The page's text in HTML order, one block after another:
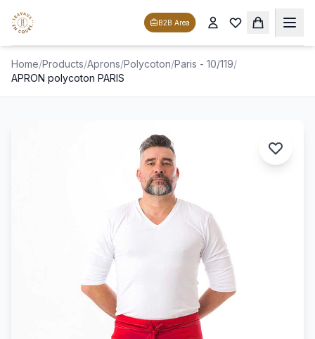
B2B Area
Home/Products/Aprons/Polycoton/Paris - 10/119/
APRON polycoton PARIS